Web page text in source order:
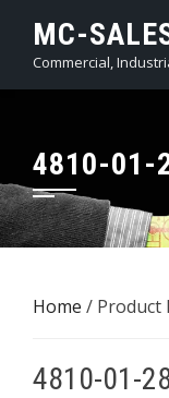
content
MC-
Commercial,
4810-01-
Home / Product
4810-01-